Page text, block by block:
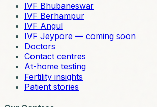
IVF Bhubaneswar
IVF Berhampur
IVF Angul
IVF Jeypore — coming soon
Doctors
Contact centres
At-home testing
Fertility insights
Patient stories